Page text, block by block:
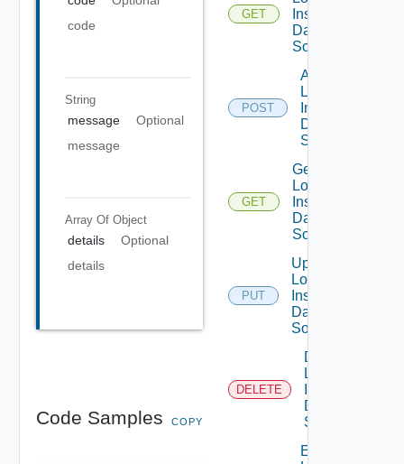
code
String
message
Optional
message
Array Of Object
details
Optional
details
Code Samples COPY
GET
Insight
Data
Source
POST
Add
Log
Insight
Data
Source
GET
Get
Log
Insight
Data
Source
PUT
Update
Log
Insight
Data
Source
DELETE
Delete
Log
Data
Source
Enable